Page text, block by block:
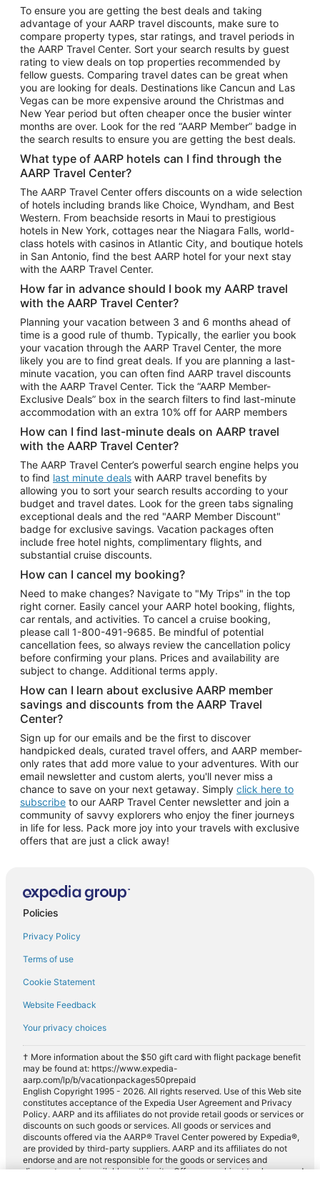
Vacation Package to Las Vegas
Vacation Package to Branson
Vacation Package to Miami
Vacation Package to Myrtle Beach
Vacation Package to Niagara Falls
Vacation Package to Pocono Mountains
Vacation Package to Fort Lauderdale
Vacation Package to Puerto Vallarta
Top Car Rental Destinations
Car Rentals in Orlando
Car Rentals in Las Vegas
Car Rentals in Phoenix
Car Rentals in Denver
Car Rentals in Los Angeles
Car Rentals in Tampa
Car Rentals in Atlanta
Car Rentals in Maui
Car Rentals in Seattle
Car Rentals in Portland
To ensure you are getting the best deals and taking
advantage of your AARP travel discounts, make sure to
compare property types, star ratings, and travel periods in
the AARP Travel Center. Sort your search results by guest
rating to view deals on top properties recommended by
fellow guests. Comparing travel dates can be great when
you are looking for deals. Destinations like Cancun and Las
Vegas can be more expensive around the Christmas and
New Year period but often cheaper once the busier winter
months are over. Look for the red “AARP Member” badge in
the search results to ensure you are getting the best deals.
What type of AARP hotels can I find through the
AARP Travel Center?
The AARP Travel Center offers discounts on a wide selection
of hotels including brands like Choice, Wyndham, and Best
Western. From beachside resorts in Maui to prestigious
hotels in New York, cottages near the Niagara Falls, world-
class hotels with casinos in Atlantic City, and boutique hotels
in San Antonio, find the best AARP hotel for your next stay
with the AARP Travel Center.
How far in advance should I book my AARP travel
with the AARP Travel Center?
Planning your vacation between 3 and 6 months ahead of
time is a good rule of thumb. Typically, the earlier you book
your vacation through the AARP Travel Center, the more
likely you are to find great deals. If you are planning a last-
minute vacation, you can often find AARP travel discounts
with the AARP Travel Center. Tick the “AARP Member-
Exclusive Deals” box in the search filters to find last-minute
accommodation with an extra 10% off for AARP members
How can I find last-minute deals on AARP travel
with the AARP Travel Center?
The AARP Travel Center’s powerful search engine helps you
to find last minute deals with AARP travel benefits by
allowing you to sort your search results according to your
budget and travel dates. Look for the green tabs signaling
exceptional deals and the red "AARP Member Discount"
badge for exclusive savings. Vacation packages often
include free hotel nights, complimentary flights, and
substantial cruise discounts.
How can I cancel my booking?
Need to make changes? Navigate to "My Trips" in the top
right corner. Easily cancel your AARP hotel booking, flights,
car rentals, and activities. To cancel a cruise booking,
please call 1-800-491-9685. Be mindful of potential
cancellation fees, so always review the cancellation policy
before confirming your plans. Prices and availability are
subject to change. Additional terms apply.
How can I learn about exclusive AARP member
savings and discounts from the AARP Travel
Center?
Sign up for our emails and be the first to discover
handpicked deals, curated travel offers, and AARP member-
only rates that add more value to your adventures. With our
email newsletter and custom alerts, you'll never miss a
chance to save on your next getaway. Simply click here to
subscribe to our AARP Travel Center newsletter and join a
community of savvy explorers who enjoy the finer journeys
in life for less. Pack more joy into your travels with exclusive
offers that are just a click away!
Policies
Privacy Policy
Terms of use
Cookie Statement
Website Feedback
Your privacy choices
† More information about the $50 gift card with flight package benefit
may be found at: https://www.expedia-
aarp.com/lp/b/vacationpackages50prepaid
English Copyright 1995 - 2026. All rights reserved. Use of this Web site
constitutes acceptance of the Expedia User Agreement and Privacy
Policy. AARP and its affiliates do not provide retail goods or services or
discounts on such goods or services. All goods or services and
discounts offered via the AARP® Travel Center powered by Expedia®,
are provided by third-party suppliers. AARP and its affiliates do not
endorse and are not responsible for the goods or services and
discounts made available on this site. Offers are subject to change and